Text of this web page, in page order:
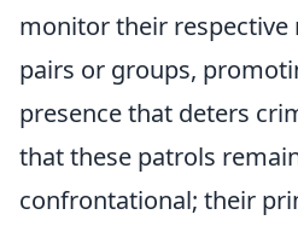
monitor their respective
pairs or groups,
presence that deters
that these patrols
confrontational; their